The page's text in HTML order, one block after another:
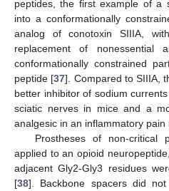
peptides, the first example of a
into a conformationally
analog of conotoxin SIIIA,
replacement of nonessential
conformationally constrained
peptide [37]. Compared to SIIIA,
better inhibitor of sodium
sciatic nerves in mice and a
analgesic in an inflammatory pain
Prostheses of non-
applied to an opioid
adjacent Gly2-Gly3 residues
[38]. Backbone spacers did